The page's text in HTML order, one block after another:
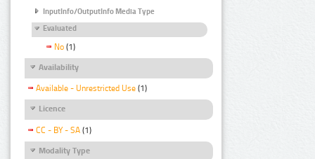
InputInfo/OutputInfo Media Type
Evaluated
No (1)
Availability
Available - Unrestricted Use (1)
Licence
CC - BY - SA (1)
Modality Type